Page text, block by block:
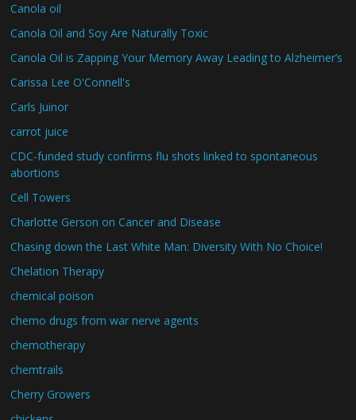
Canola oil
Canola Oil and Soy Are Naturally Toxic
Canola Oil is Zapping Your Memory Away Leading to Alzheimer’s
Carissa Lee O'Connell's
Carls Juinor
carrot juice
CDC-funded study confirms flu shots linked to spontaneous
abortions
Cell Towers
Charlotte Gerson on Cancer and Disease
Chasing down the Last White Man: Diversity With No Choice!
Chelation Therapy
chemical poison
chemo drugs from war nerve agents
chemotherapy
chemtrails
Cherry Growers